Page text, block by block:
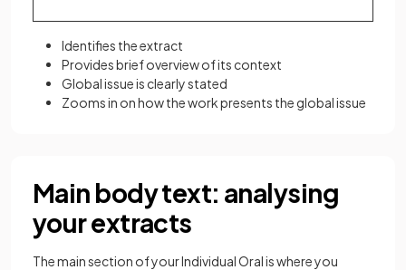
Identifies the extract
Provides brief overview of its context
Global issue is clearly stated
Zooms in on how the work presents the global issue
Main body text: analysing
your extracts
The main section of your Individual Oral is where you